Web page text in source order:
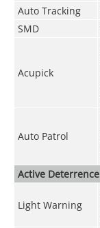
Auto Tracking
SMD
Acupick
Auto Patrol
Active Deterrence
Light Warning